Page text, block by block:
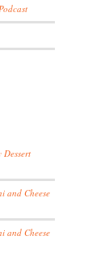
and Cheese
and Cheese